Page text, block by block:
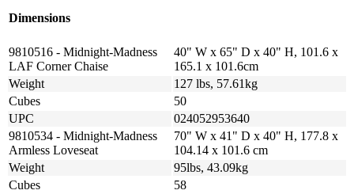
Dimensions
9810516 - Midnight-Madness
LAF Corner Chaise
40" W x 65" D x 40" H, 101.6 x
165.1 x 101.6cm
Weight
127 lbs, 57.61kg
Cubes
50
UPC
024052953640
9810534 - Midnight-Madness
Armless Loveseat
70" W x 41" D x 40" H, 177.8 x
104.14 x 101.6 cm
Weight
95lbs, 43.09kg
Cubes
58